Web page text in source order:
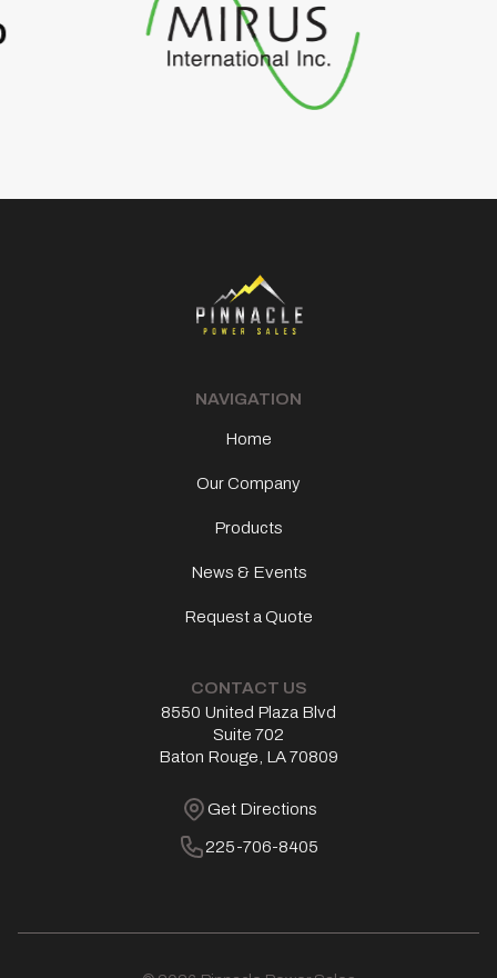
NAVIGATION
Home
Our Company
Products
News & Events
Request a Quote
CONTACT US
Address
8550 United Plaza Blvd
Suite 702
Baton Rouge, LA 70809
Get Directions
Get Directions
Phone Number
225-706-8405